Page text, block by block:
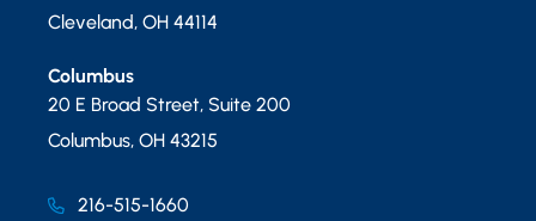
Cleveland, OH 44114
Columbus
20 E Broad Street, Suite 200
Columbus, OH 43215
216-515-1660